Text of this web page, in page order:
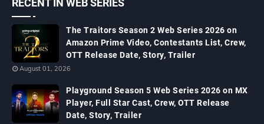
RECENT IN WEB SERIES
The Traitors Season 2 Web Series 2026 on
Amazon Prime Video, Contestants List, Crew,
OTT Release Date, Story, Trailer
August 01, 2026
Playground Season 5 Web Series 2026 on MX
Player, Full Star Cast, Crew, OTT Release
Date, Story, Trailer